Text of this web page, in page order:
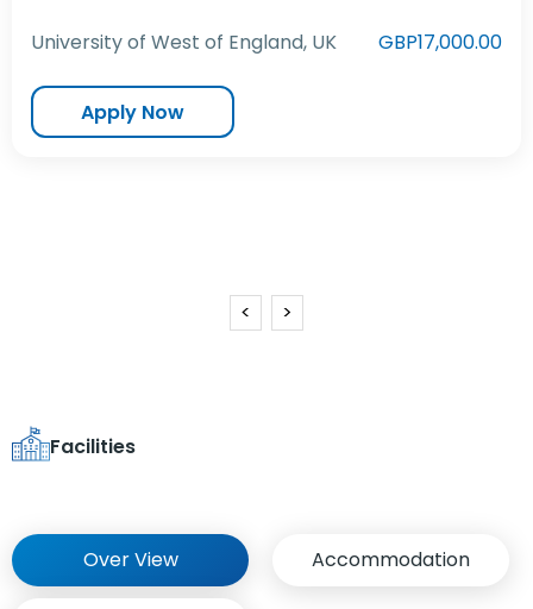
University of West of England, UK GBP17,000.00
Apply Now
< >
Facilities
Over View Accommodation